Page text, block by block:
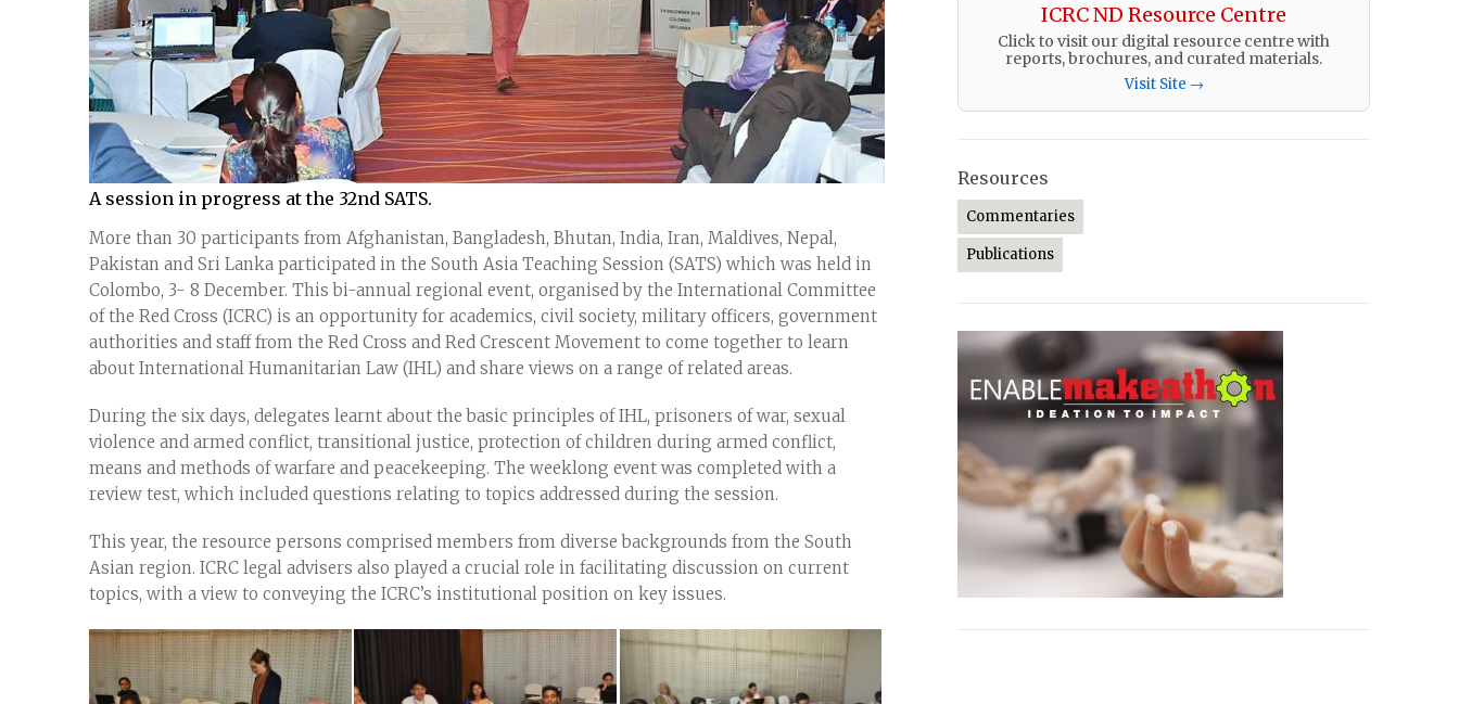
A session in progress at the 32nd SATS.
More than 30 participants from Afghanistan, Bangladesh, Bhutan, India, Iran, Maldives, Nepal,
Pakistan and Sri Lanka participated in the South Asia Teaching Session (SATS) which was held in
Colombo, 3- 8 December. This bi-annual regional event, organised by the International Committee
of the Red Cross (ICRC) is an opportunity for academics, civil society, military officers, government
authorities and staff from the Red Cross and Red Crescent Movement to come together to learn
about International Humanitarian Law (IHL) and share views on a range of related areas.
During the six days, delegates learnt about the basic principles of IHL, prisoners of war, sexual
violence and armed conflict, transitional justice, protection of children during armed conflict,
means and methods of warfare and peacekeeping. The weeklong event was completed with a
review test, which included questions relating to topics addressed during the session.
This year, the resource persons comprised members from diverse backgrounds from the South
Asian region. ICRC legal advisers also played a crucial role in facilitating discussion on current
topics, with a view to conveying the ICRC’s institutional position on key issues.
ICRC ND Resource Centre
Click to visit our digital resource centre with
reports, brochures, and curated materials.
Visit Site →
Resources
Commentaries
Publications